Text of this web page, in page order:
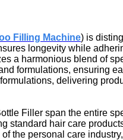
Filling Machine) is
longevity while
a harmonious blend of
formulations, ensuring
delivering
Filler span the entire
standard hair care
the personal care